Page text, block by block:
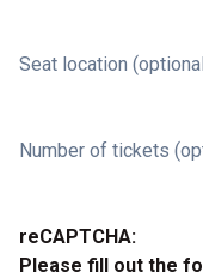
Seat location
Number of tickets
reCAPTCHA:
Please fill out the